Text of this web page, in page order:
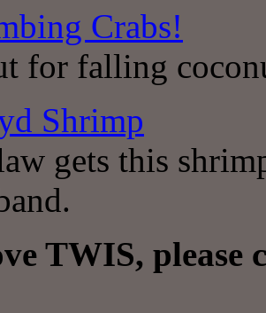
Crabs!
for falling
Shrimp
gets this
TWIS, please